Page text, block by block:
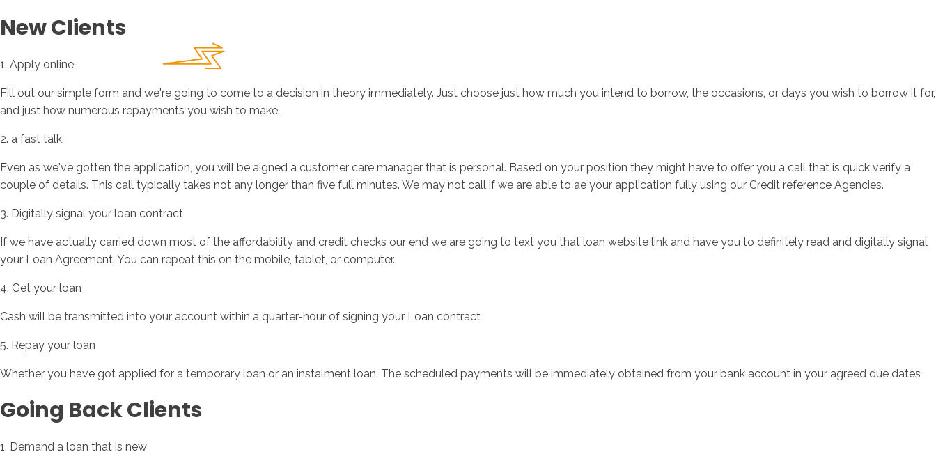
New Clients
1. Apply online
Fill out our simple form and we're going to come to a decision in theory immediately. Just choose just how much you intend to borrow, the occasions, or days you wish to borrow it for,
and just how numerous repayments you wish to make.
2. a fast talk
Even as we've gotten the application, you will be aigned a customer care manager that is personal. Based on your position they might have to offer you a call that is quick verify a
couple of details. This call typically takes not any longer than five full minutes. We may not call if we are able to ae your application fully using our Credit reference Agencies.
3. Digitally signal your loan contract
If we have actually carried down most of the affordability and credit checks our end we are going to text you that loan website link and have you to definitely read and digitally signal
your Loan Agreement. You can repeat this on the mobile, tablet, or computer.
4. Get your loan
Cash will be transmitted into your account within a quarter-hour of signing your Loan contract
5. Repay your loan
Whether you have got applied for a temporary loan or an instalment loan. The scheduled payments will be immediately obtained from your bank account in your agreed due dates
Going Back Clients
1. Demand a loan that is new